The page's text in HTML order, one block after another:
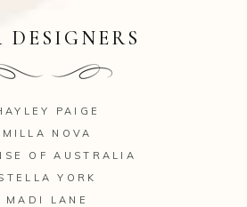
DESIGNERS
PAIGE
MILLA NOVA
OF AUSTRALIA
YORK
MADI LANE